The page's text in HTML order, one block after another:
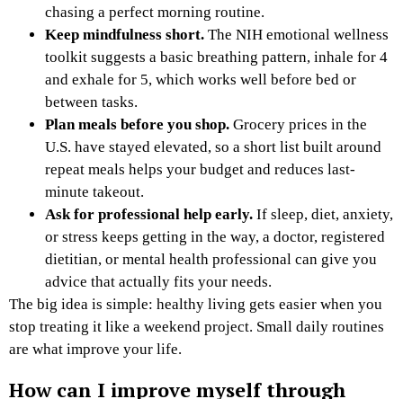
chasing a perfect morning routine.
Keep mindfulness short. The NIH emotional wellness
toolkit suggests a basic breathing pattern, inhale for 4
and exhale for 5, which works well before bed or
between tasks.
Plan meals before you shop. Grocery prices in the
U.S. have stayed elevated, so a short list built around
repeat meals helps your budget and reduces last-
minute takeout.
Ask for professional help early. If sleep, diet, anxiety,
or stress keeps getting in the way, a doctor, registered
dietitian, or mental health professional can give you
advice that actually fits your needs.
The big idea is simple: healthy living gets easier when you
stop treating it like a weekend project. Small daily routines
are what improve your life.
How can I improve myself through